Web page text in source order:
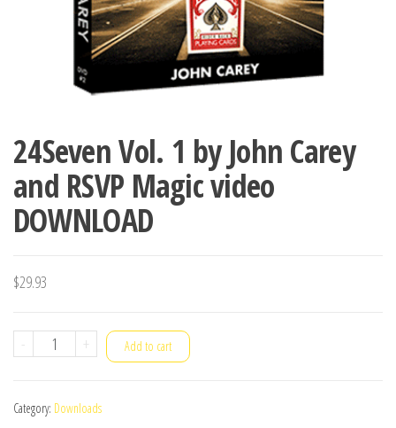
24Seven Vol. 1 by John Carey
and RSVP Magic video
DOWNLOAD
$29.93
-
24Seven
by
+ Add to cart
Category: Downloads